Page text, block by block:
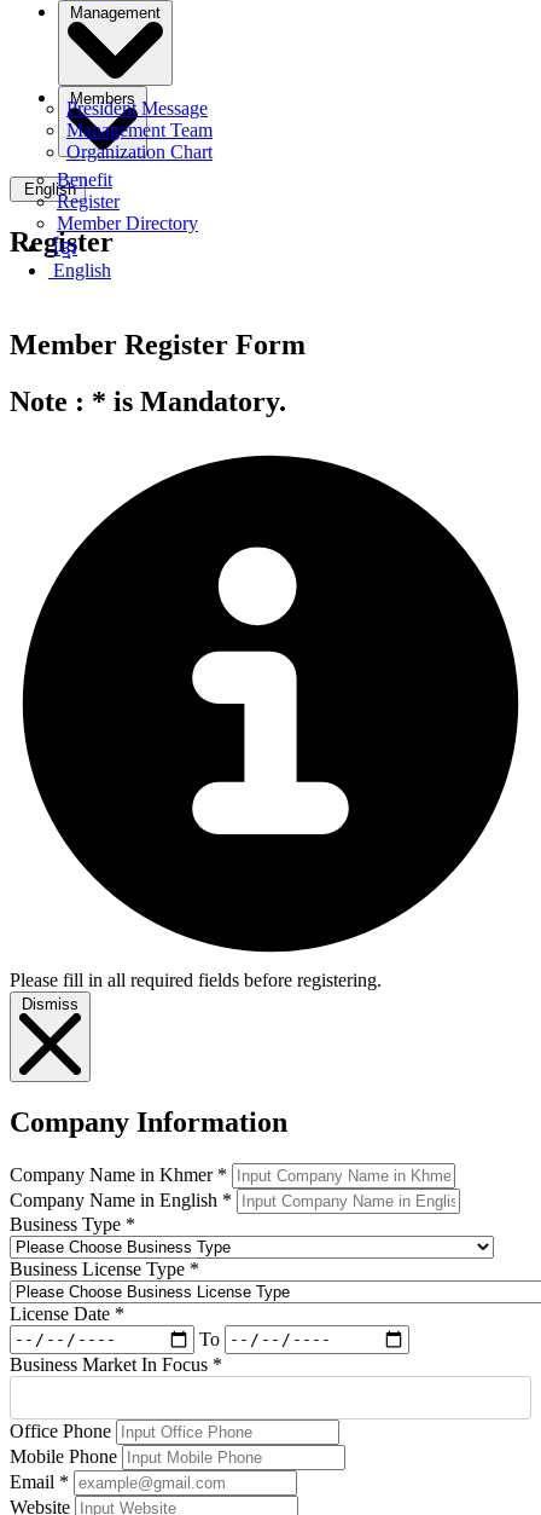
Management
President Message
Management Team
Organization Chart
Members
Benefit
Register
Member Directory
English
ខ្មែរ
English
Register
Member Register Form
Note : * is Mandatory.
Please fill in all required fields before registering.
Dismiss
Company Information
Company Name in Khmer *
Company Name in English *
Business Type *
Business License Type *
License Date *
To
Business Market In Focus *
Office Phone
Mobile Phone
Email *
Website